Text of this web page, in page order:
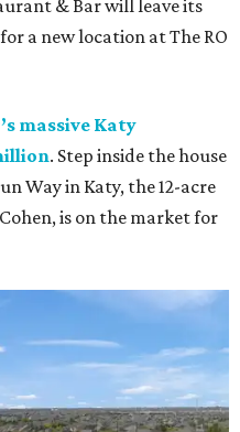
& Bar will leave its
a new location at The RO
massive Katy
. Step inside the house
Way in Katy, the 12-acre
is on the market for